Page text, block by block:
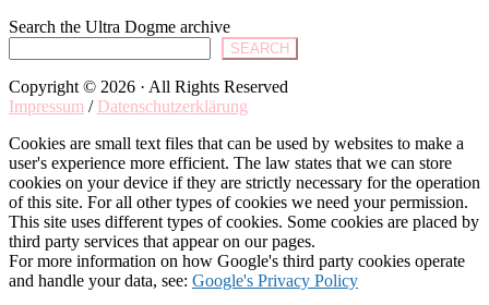
Search the Ultra Dogme archive
SEARCH
Copyright © 2026 · All Rights Reserved
Impressum / Datenschutzerklärung
Cookies are small text files that can be used by websites to make a
user's experience more efficient. The law states that we can store
cookies on your device if they are strictly necessary for the operation
of this site. For all other types of cookies we need your permission.
This site uses different types of cookies. Some cookies are placed by
third party services that appear on our pages.
For more information on how Google's third party cookies operate
and handle your data, see: Google's Privacy Policy